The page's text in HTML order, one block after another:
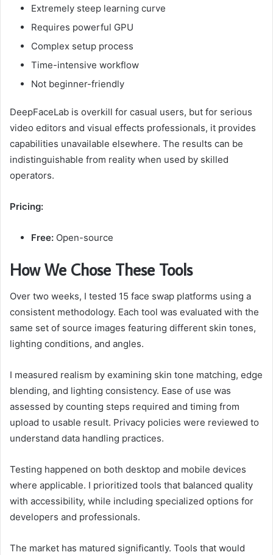
Extremely steep learning curve
Requires powerful GPU
Complex setup process
Time-intensive workflow
Not beginner-friendly
DeepFaceLab is overkill for casual users, but for serious
video editors and visual effects professionals, it provides
capabilities unavailable elsewhere. The results can be
indistinguishable from reality when used by skilled
operators.
Pricing:
Free: Open-source
How We Chose These Tools
Over two weeks, I tested 15 face swap platforms using a
consistent methodology. Each tool was evaluated with the
same set of source images featuring different skin tones,
lighting conditions, and angles.
I measured realism by examining skin tone matching, edge
blending, and lighting consistency. Ease of use was
assessed by counting steps required and timing from
upload to usable result. Privacy policies were reviewed to
understand data handling practices.
Testing happened on both desktop and mobile devices
where applicable. I prioritized tools that balanced quality
with accessibility, while including specialized options for
developers and professionals.
The market has matured significantly. Tools that would